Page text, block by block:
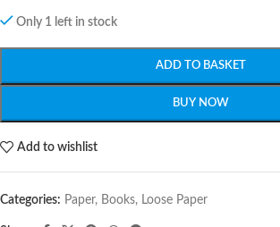
Only 1 left in stock
ADD TO BASKET
BUY NOW
Add to wishlist
Categories: Paper, Books, Loose Paper